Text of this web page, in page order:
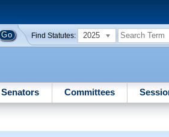
Find Statutes: 2025
Senators Committees